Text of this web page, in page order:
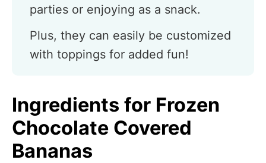
parties or enjoying as a snack.
Plus, they can easily be customized
with toppings for added fun!
Ingredients for Frozen
Chocolate Covered
Bananas